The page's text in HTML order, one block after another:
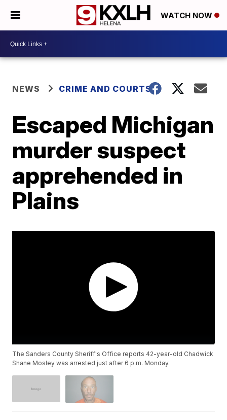
WATCH NOW
NEWS CRIME AND COURTS
Escaped Michigan
murder suspect
apprehended in
Plains
The Sanders County Sheriff's Office reports 42-year-old Chadwick
Shane Mosley was arrested just after 6 p.m. Monday.